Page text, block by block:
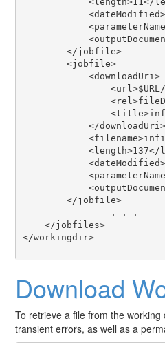
        </jobfile>
        <jobfile>
            <downloadUri>
            </downloadUri>
<length>137</
        </jobfile>
    </jobfiles>
</workingdir>
Download
To retrieve a file from the
transient errors, as well as a